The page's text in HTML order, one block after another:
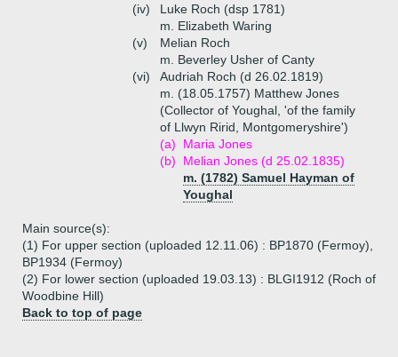
(iv)
Luke Roch (dsp 1781)
m. Elizabeth Waring
(v)
Melian Roch
m. Beverley Usher of Canty
(vi)
Audriah Roch (d 26.02.1819)
m. (18.05.1757) Matthew Jones
(Collector of Youghal, 'of the family
of Llwyn Ririd, Montgomeryshire')
(a)
Maria Jones
(b)
Melian Jones (d 25.02.1835)
m. (1782) Samuel Hayman of
Youghal
Main source(s):
(1) For upper section (uploaded 12.11.06) : BP1870 (Fermoy),
BP1934 (Fermoy)
(2) For lower section (uploaded 19.03.13) : BLGI1912 (Roch of
Woodbine Hill)
Back to top of page